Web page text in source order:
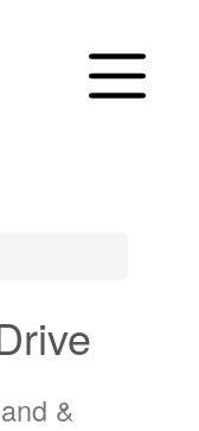
&